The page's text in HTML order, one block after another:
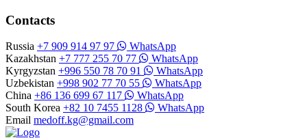
Contacts
Russia +7 909 914 97 97
WhatsApp
Kazakhstan +7 777 255 70 77
WhatsApp
Kyrgyzstan +996 550 78 70 91
WhatsApp
Uzbekistan +998 902 77 70 55
WhatsApp
China +86 136 699 67 117
WhatsApp
South Korea +82 10 7455 1128
WhatsApp
Email medoff.kg@gmail.com